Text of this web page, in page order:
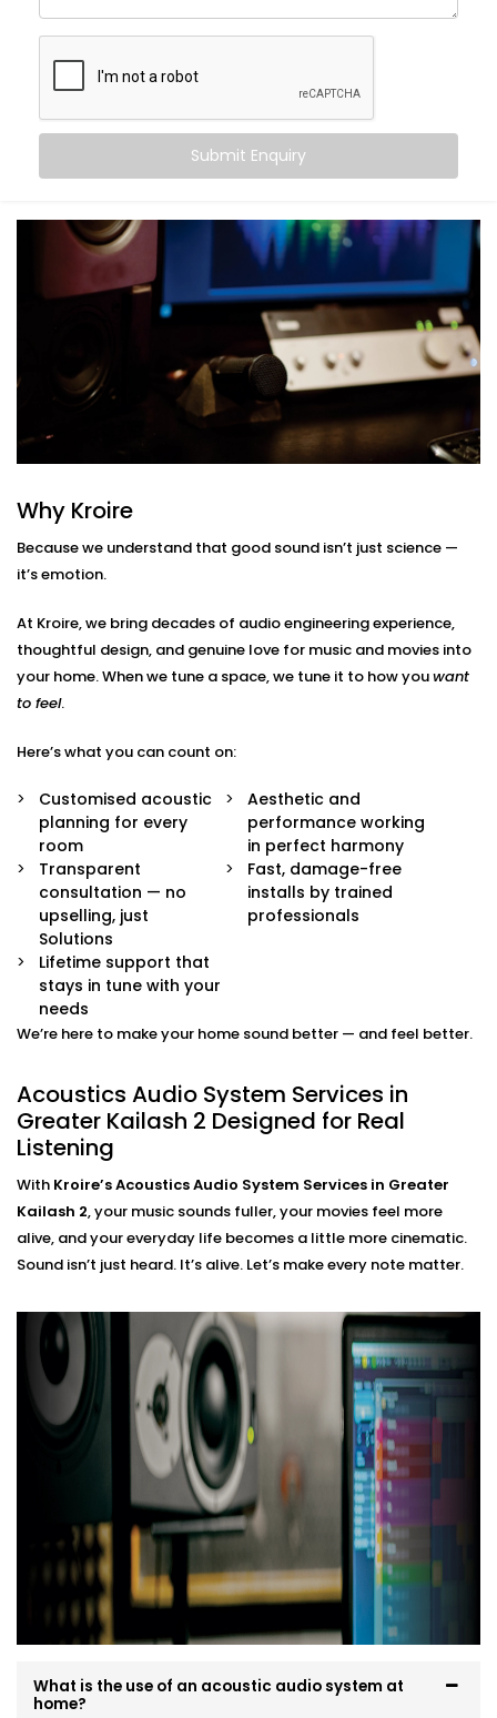
loudness
and bass
Less echo, more warmth, and zero sound fatigue
A space thatfeelsas good as it sounds
With just good acoustics, both lovers of quiet
enjoy the experience.
What You Get with Kroire’s
Acoustics Audio System in
Greater Kailash 2
No two homes are the same. That’s why your
Acoustics Audio System in Greater Kailash 2is
personalised — not just in design, but in performance.
Acoustic Assessment & Room Mapping
We analyse your space for hard surfaces, echo
points, noise leaks, and ideal speaker placement.
Sound-Optimised Design
The room is customized to suit your sound
perception, from ceiling height to furniture
arrangement. This includes materials, layout and
suit your lifestyle.
Installed with aesthetics in mind, our panels
absorb, diffuse, and balance sound waves —
improving clarity without disturbing your decor.
Premium Sound Systems
We pair the acoustics with world-class speakers
and amplifiers — so every beat, dialogue, and
whisper comes through perfectly.
Smart Integration
Easily control sound profiles for different uses —
movie mode, party mode, or calm evenings — all
via app or voice.
Acoustics Audio System
Installation in Greater
Kailash 2 That Fits Indian
Homes
The Acoustics Audio Systems in Greater Kailash 2 are
designed not only to have a wonderful effect on your
wirings do not interfere with our layout, size, large
windows or high ceilings.
What you’ll experience:
Zero clutter and minimal visible hardware
Soundproofing options for noisy neighbourhoods
Solutions for echo-prone marble or tile flooring
Easy integration with existing home theatre or
smart audio setups
Neat finishes with fast, clean Installation
We work around your lifestyle — not the other way
around.
Submit Enquiry
Why Kroire
Because we understand that good sound isn’t just science —
it’s emotion.
At Kroire, we bring decades of audio engineering experience,
thoughtful design, and genuine love for music and movies into
your home. When we tune a space, we tune it to how youwant
to feel.
Here’s what you can count on:
Customised acoustic
planning for every
room
Aesthetic and
performance working
in perfect harmony
Transparent
consultation — no
upselling, just
Solutions
Fast, damage-free
installs by trained
professionals
Lifetime support that
stays in tune with your
needs
We’re here to make your home sound better — and feel better.
Acoustics Audio System Services in
Greater Kailash 2 Designed for Real
Listening
With Kroire’s Acoustics Audio System Services in Greater
Kailash 2, your music sounds fuller, your movies feel more
alive, and your everyday life becomes a little more cinematic.
Sound isn’t just heard. It’s alive. Let’s make every note matter.
What is the use of an acoustic audio system at
home?